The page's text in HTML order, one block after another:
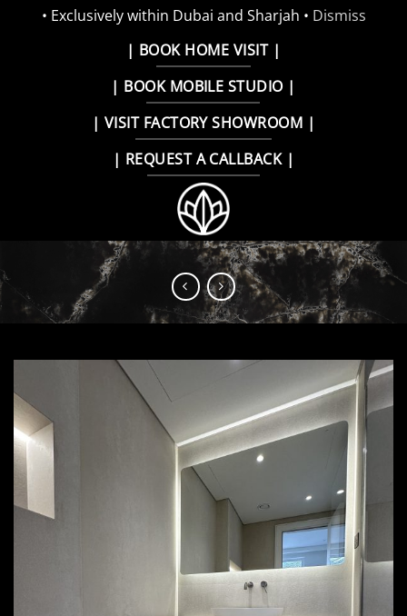
• Exclusively within Dubai and Sharjah • Dismiss
| BOOK HOME VISIT |
| BOOK MOBILE STUDIO |
| VISIT FACTORY SHOWROOM |
| REQUEST A CALLBACK |